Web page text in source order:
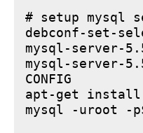
# setup mysql
debconf-set-
mysql-server-5.5
mysql-server-5.5
CONFIG
apt-get install
mysql -uroot -